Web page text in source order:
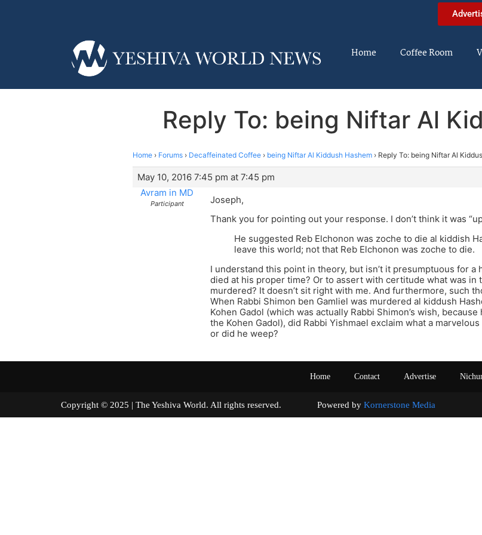
Home Coffee Room
Reply To: being Niftar Al
Home › Forums › Decaffeinated Coffee › being Niftar Al Kiddush Hashem › Reply To: being Niftar Al
May 10, 2016 7:45 pm at 7:45 pm
Avram in MD
Participant
Joseph,
Thank you for pointing out your response. I don’t think it was
He suggested Reb Elchonon was zoche to die al kiddish
leave this world; not that Reb Elchonon was zoche to die.
I understand this point in theory, but isn’t it presumptuous for a
died at his proper time? Or to assert with certitude what was in
murdered? It doesn’t sit right with me. And furthermore, such
When Rabbi Shimon ben Gamliel was murdered al kiddush
Kohen Gadol (which was actually Rabbi Shimon’s wish,
the Kohen Gadol), did Rabbi Yishmael exclaim what a
or did he weep?
Home Contact Advertise
Copyright © 2025 | The Yeshiva World. All rights reserved. Powered by Kornerstone Media